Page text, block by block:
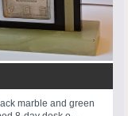
marble and green